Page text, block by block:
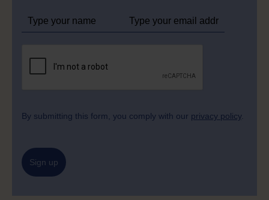
By submitting this form, you comply with our privacy policy.
Sign up